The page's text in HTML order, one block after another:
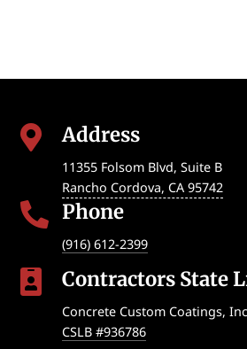
 Address
11355 Folsom Blvd, Suite B
Rancho Cordova, CA 95742
 Phone
(916) 612-2399
 Contractors State
Concrete Custom Coatings,
CSLB #936786